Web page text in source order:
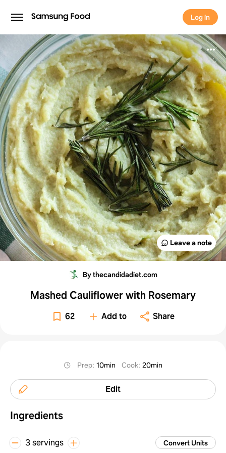
Log in
Log in
Leave a note
By thecandidadiet.com
Mashed Cauliflower with Rosemary
62 Add to Share
Prep:10min Cook:20min
Edit
Ingredients
3 servings Convert Units